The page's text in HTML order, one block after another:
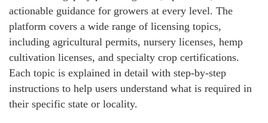
actionable guidance for growers at every level. The
platform covers a wide range of licensing topics,
including agricultural permits, nursery licenses, hemp
cultivation licenses, and specialty crop certifications.
Each topic is explained in detail with step-by-step
instructions to help users understand what is required in
their specific state or locality.